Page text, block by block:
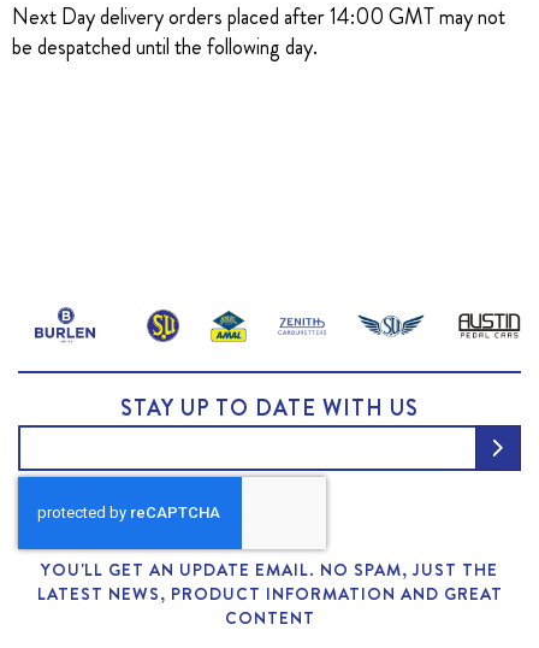
Next Day delivery orders placed after 14:00 GMT may not
be despatched until the following day.
STAY UP TO DATE WITH US
YOU'LL GET AN UPDATE EMAIL. NO SPAM, JUST THE
LATEST NEWS, PRODUCT INFORMATION AND GREAT
CONTENT